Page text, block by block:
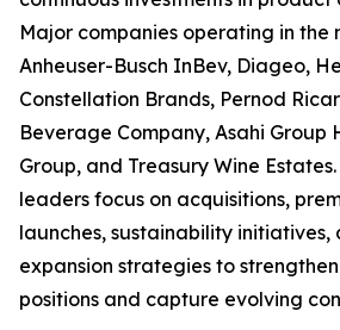
Major companies operating in the
Anheuser-Busch InBev, Diageo,
Constellation Brands, Pernod
Beverage Company, Asahi Group
Group, and Treasury Wine
leaders focus on acquisitions,
launches, sustainability
expansion strategies to
positions and capture evolving